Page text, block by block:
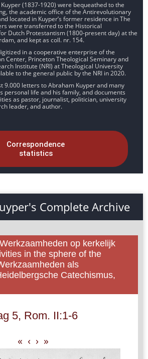
(1837-1920) were bequeathed to the
the academic office of the Antirevolutionary
located in Kuyper’s former residence in The
were transferred to the Historical
Dutch Protestantism (1800-present day) at the
and kept as coll. nr. 154.
in a cooperative enterprise of the
Center, Princeton Theological Seminary and
Institute (NRI) at Theological University
to the general public by the NRI in 2020.
9.000 letters to Abraham Kuyper and many
personal life and his family, and documents
as pastor, journalist, politician, university
leader, and author.
Correspondence
statistics
Complete Archive
Werkzaamheden op kerkelijk
in the sphere of the
als
Catechismus,
5, Rom. II:1-6
« ‹ › »